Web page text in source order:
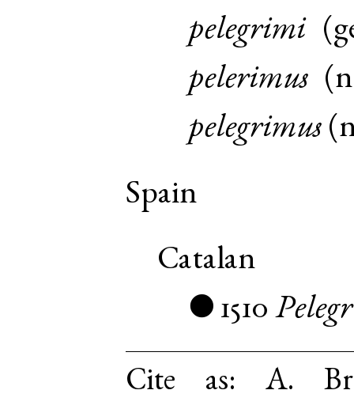
pelegrimi(
pelerimus (
pelegrimus (
Spain
Catalan
● 1510
Cite as:A.